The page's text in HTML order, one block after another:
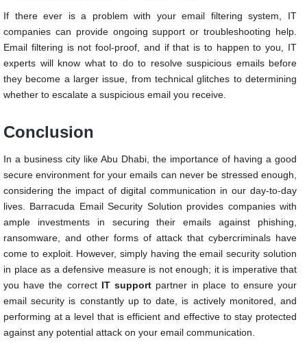
If there ever is a problem with your email filtering system, IT
companies can provide ongoing support or troubleshooting help.
Email filtering is not fool-proof, and if that is to happen to you, IT
experts will know what to do to resolve suspicious emails before
they become a larger issue, from technical glitches to determining
whether to escalate a suspicious email you receive.
Conclusion
In a business city like Abu Dhabi, the importance of having a good
secure environment for your emails can never be stressed enough,
considering the impact of digital communication in our day-to-day
lives. Barracuda Email Security Solution provides companies with
ample investments in securing their emails against phishing,
ransomware, and other forms of attack that cybercriminals have
come to exploit. However, simply having the email security solution
in place as a defensive measure is not enough; it is imperative that
you have the correct IT supportpartner in place to ensure your
email security is constantly up to date, is actively monitored, and
performing at a level that is efficient and effective to stay protected
against any potential attack on your email communication.